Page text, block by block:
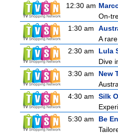
12:30 am
On-
1:30 am
A
2:30 am
Lula
Dive
3:30 am
New
4:30 am
Silk
5:30 am
Be